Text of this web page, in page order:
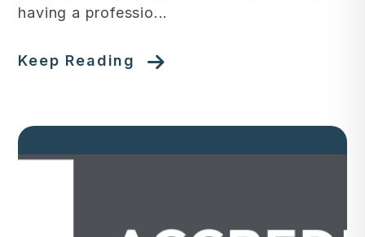
having a professio...
Keep Reading